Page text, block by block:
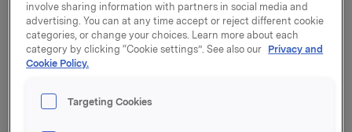
For release content, please refer to the attachment.
Attachments
involve sharing information with partners in social media and
advertising. You can at any time accept or reject different cookie
categories, or change your choices. Learn more about each
category by clicking “Cookie settings”. See also our Privacy and
Cookie Policy.
Targeting Cookies